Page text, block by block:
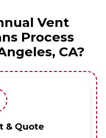
Vent
Process
CA?
& Quote